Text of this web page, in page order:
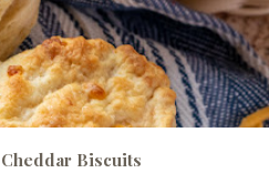
Biscuits